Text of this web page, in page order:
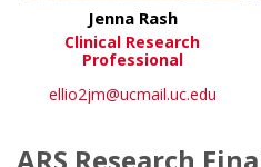
Jenna Rash
Clinical Research
Professional
ellio2jm@ucmail.uc.edu
ARS Research